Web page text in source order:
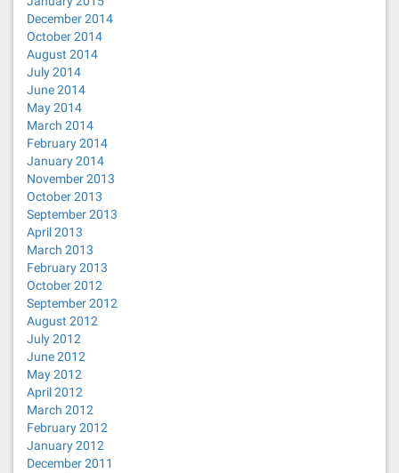
December 2014
October 2014
August 2014
July 2014
June 2014
May 2014
March 2014
February 2014
January 2014
November 2013
October 2013
September 2013
April 2013
March 2013
February 2013
October 2012
September 2012
August 2012
July 2012
June 2012
May 2012
April 2012
March 2012
February 2012
January 2012
December 2011